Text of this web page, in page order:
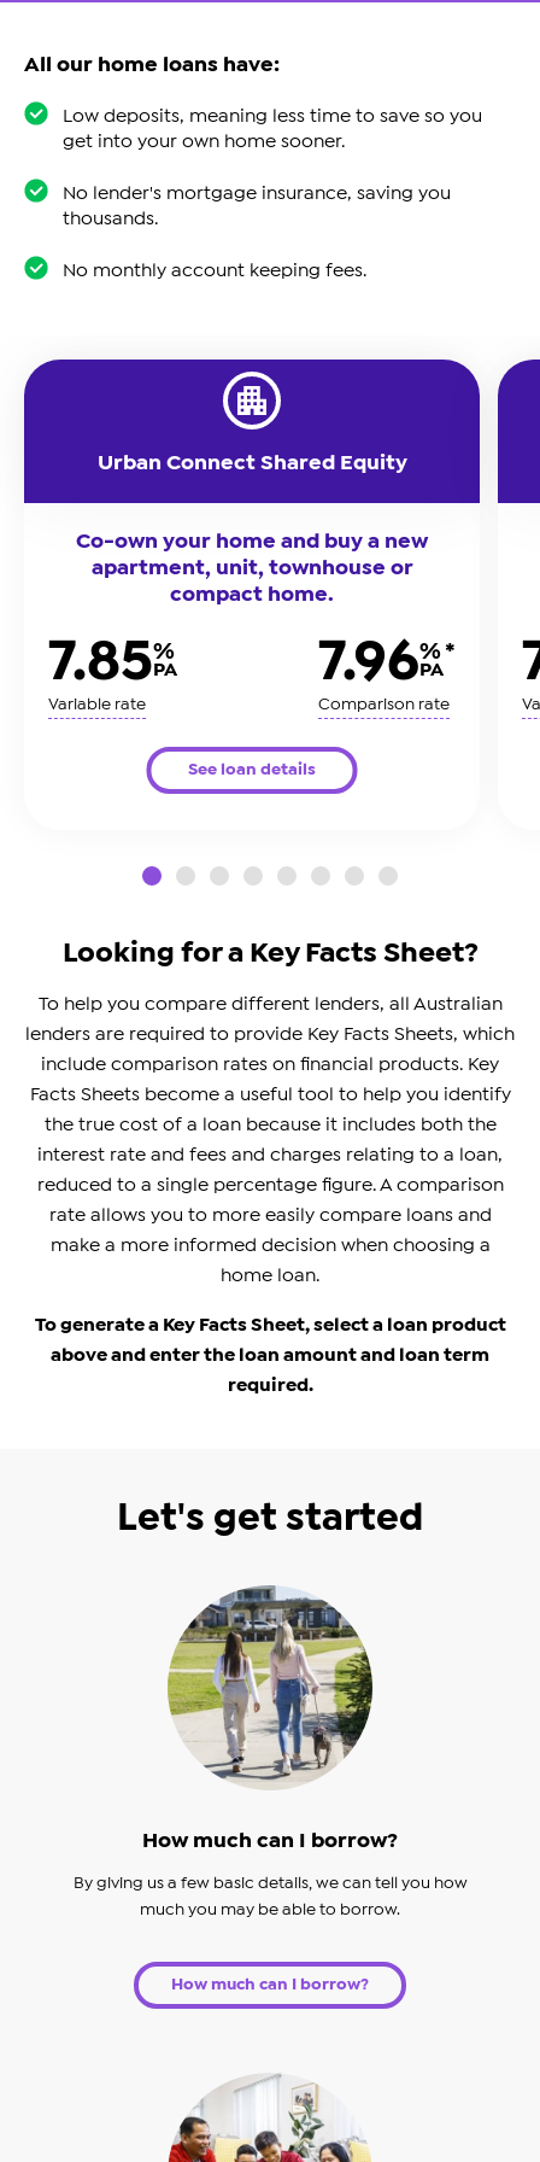
All our home loans have:
Low deposits, meaning less time to save so you
get into your own home sooner.
No lender's mortgage insurance, saving you
thousands.
No monthly account keeping fees.
Urban Connect Shared Equity
Co-own your home and buy a new
apartment, unit, townhouse or
compact home.
7.85%
PA
Variable rate
7.96% *
PA
Comparison rate
See loan details
slide0slide1 slide2slide3slide4slide5slide6
Looking for a Key Facts Sheet?
To help you compare different lenders, all Australian
lenders are required to provide Key Facts Sheets, which
include comparison rates on financial products. Key
Facts Sheets become a useful tool to help you identify
the true cost of a loan because it includes both the
interest rate and fees and charges relating to a loan,
reduced to a single percentage figure. A comparison
rate allows you to more easily compare loans and
make a more informed decision when choosing a
home loan.
To generate a Key Facts Sheet, select a loan product
above and enter the loan amount and loan term
required.
Let's get started
How much can I borrow?
By giving us a few basic details, we can tell you how
much you may be able to borrow.
How much can I borrow?